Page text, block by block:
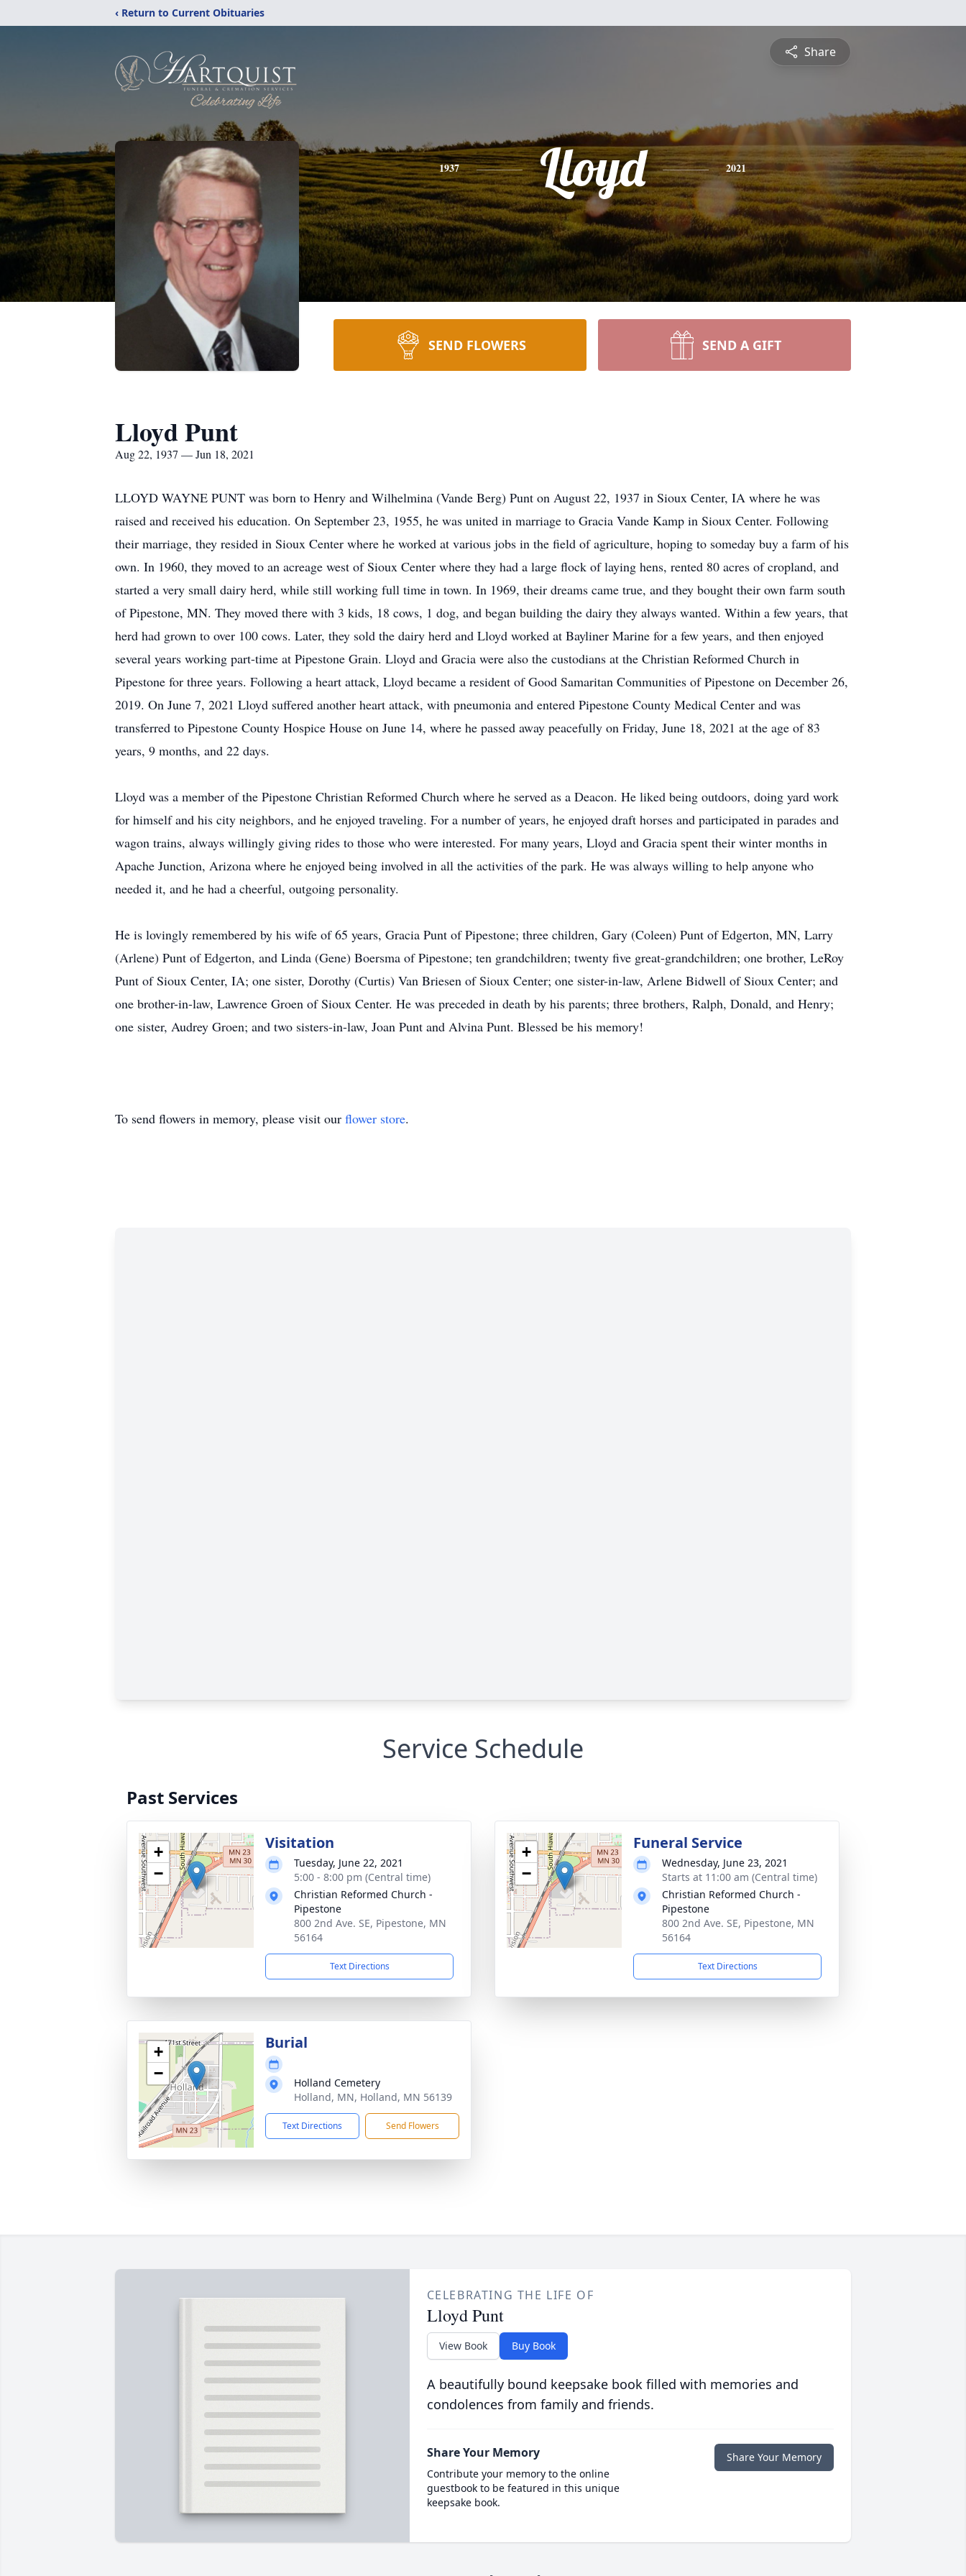
‹ Return to Current Obituaries
Share
1937 Lloyd 2021
SEND FLOWERS SEND A GIFT
Lloyd Punt
Aug 22, 1937 — Jun 18, 2021
LLOYD WAYNE PUNT was born to Henry and Wilhelmina (Vande Berg) Punt on August 22, 1937 in Sioux Center, IA where he was
raised and received his education. On September 23, 1955, he was united in marriage to Gracia Vande Kamp in Sioux Center. Following
their marriage, they resided in Sioux Center where he worked at various jobs in the field of agriculture, hoping to someday buy a farm of his
own. In 1960, they moved to an acreage west of Sioux Center where they had a large flock of laying hens, rented 80 acres of cropland, and
started a very small dairy herd, while still working full time in town. In 1969, their dreams came true, and they bought their own farm south
of Pipestone, MN. They moved there with 3 kids, 18 cows, 1 dog, and began building the dairy they always wanted. Within a few years, that
herd had grown to over 100 cows. Later, they sold the dairy herd and Lloyd worked at Bayliner Marine for a few years, and then enjoyed
several years working part-time at Pipestone Grain. Lloyd and Gracia were also the custodians at the Christian Reformed Church in
Pipestone for three years. Following a heart attack, Lloyd became a resident of Good Samaritan Communities of Pipestone on December 26,
2019. On June 7, 2021 Lloyd suffered another heart attack, with pneumonia and entered Pipestone County Medical Center and was
transferred to Pipestone County Hospice House on June 14, where he passed away peacefully on Friday, June 18, 2021 at the age of 83
years, 9 months, and 22 days.
Lloyd was a member of the Pipestone Christian Reformed Church where he served as a Deacon. He liked being outdoors, doing yard work
for himself and his city neighbors, and he enjoyed traveling. For a number of years, he enjoyed draft horses and participated in parades and
wagon trains, always willingly giving rides to those who were interested. For many years, Lloyd and Gracia spent their winter months in
Apache Junction, Arizona where he enjoyed being involved in all the activities of the park. He was always willing to help anyone who
needed it, and he had a cheerful, outgoing personality.
He is lovingly remembered by his wife of 65 years, Gracia Punt of Pipestone; three children, Gary (Coleen) Punt of Edgerton, MN, Larry
(Arlene) Punt of Edgerton, and Linda (Gene) Boersma of Pipestone; ten grandchildren; twenty five great-grandchildren; one brother, LeRoy
Punt of Sioux Center, IA; one sister, Dorothy (Curtis) Van Briesen of Sioux Center; one sister-in-law, Arlene Bidwell of Sioux Center; and
one brother-in-law, Lawrence Groen of Sioux Center. He was preceded in death by his parents; three brothers, Ralph, Donald, and Henry;
one sister, Audrey Groen; and two sisters-in-law, Joan Punt and Alvina Punt. Blessed be his memory!
To send flowers in memory, please visit our flower store.
Service Schedule
Past Services
+
−
Visitation
Tuesday, June 22, 2021
5:00 - 8:00 pm (Central time)
Christian Reformed Church -
Pipestone
800 2nd Ave. SE, Pipestone, MN
56164
Text Directions
+
−
Funeral Service
Wednesday, June 23, 2021
Starts at 11:00 am (Central time)
Christian Reformed Church -
Pipestone
800 2nd Ave. SE, Pipestone, MN
56164
Text Directions
+
−
Burial
Holland Cemetery
Holland, MN, Holland, MN 56139
Text Directions Send Flowers
CELEBRATING THE LIFE OF
Lloyd Punt
View Book Buy Book
A beautifully bound keepsake book filled with memories and
condolences from family and friends.
Share Your Memory
Contribute your memory to the online
guestbook to be featured in this unique
keepsake book.
Share Your Memory